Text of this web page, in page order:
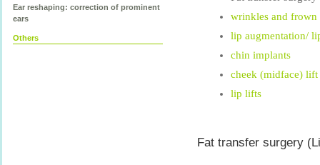
Ear reshaping: correction of prominent
ears
Others
wrinkles and frown
lip augmentation/
chin implants
cheek (midface) lift
lip lifts
Fat transfer surgery